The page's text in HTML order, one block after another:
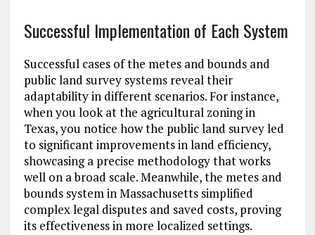
Successful Implementation of Each System
Successful cases of the metes and bounds and
public land survey systems reveal their
adaptability in different scenarios. For instance,
when you look at the agricultural zoning in
Texas, you notice how the public land survey led
to significant improvements in land efficiency,
showcasing a precise methodology that works
well on a broad scale. Meanwhile, the metes and
bounds system in Massachusetts simplified
complex legal disputes and saved costs, proving
its effectiveness in more localized settings.